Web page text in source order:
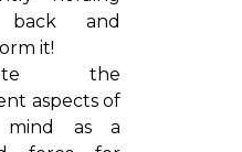
and
it!
the
aspects of
mind as a